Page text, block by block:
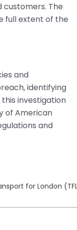
The
full extent of the
and
identifying
investigation
of American
and